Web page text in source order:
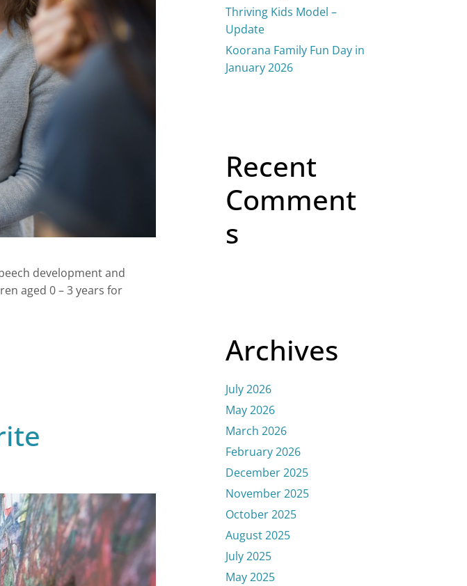
development and
aged 0 – 3 years for
Thriving Kids Model –
Update
Koorana Family Fun Day in
January 2026
Recent
Comment
s
Archives
July 2026
May 2026
March 2026
February 2026
December 2025
November 2025
October 2025
August 2025
July 2025
May 2025